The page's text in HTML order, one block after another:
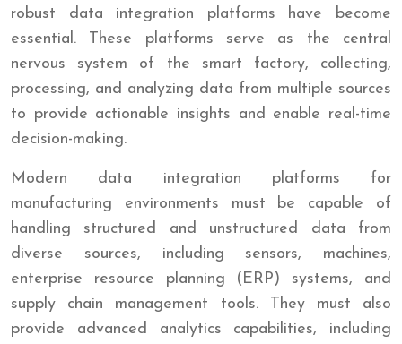
robust data integration platforms have become
essential. These platforms serve as the central
nervous system of the smart factory, collecting,
processing, and analyzing data from multiple sources
to provide actionable insights and enable real-time
decision-making.
Modern data integration platforms for
manufacturing environments must be capable of
handling structured and unstructured data from
diverse sources, including sensors, machines,
enterprise resource planning (ERP) systems, and
supply chain management tools. They must also
provide advanced analytics capabilities, including